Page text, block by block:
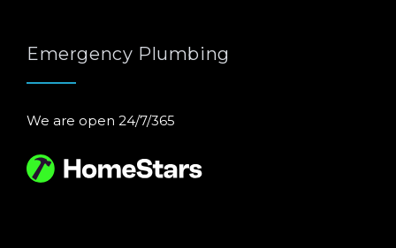
Emergency Plumbing
We are open 24/7/365